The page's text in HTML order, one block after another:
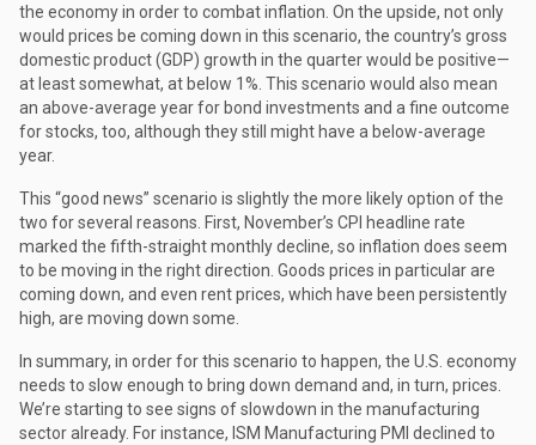
the economy in order to combat inflation. On the upside, not only
would prices be coming down in this scenario, the country’s gross
domestic product (GDP) growth in the quarter would be positive—
at least somewhat, at below 1%. This scenario would also mean
an above-average year for bond investments and a fine outcome
for stocks, too, although they still might have a below-average
year.
This “good news” scenario is slightly the more likely option of the
two for several reasons. First, November’s CPI headline rate
marked the fifth-straight monthly decline, so inflation does seem
to be moving in the right direction. Goods prices in particular are
coming down, and even rent prices, which have been persistently
high, are moving down some.
In summary, in order for this scenario to happen, the U.S. economy
needs to slow enough to bring down demand and, in turn, prices.
We’re starting to see signs of slowdown in the manufacturing
sector already. For instance, ISM Manufacturing PMI declined to